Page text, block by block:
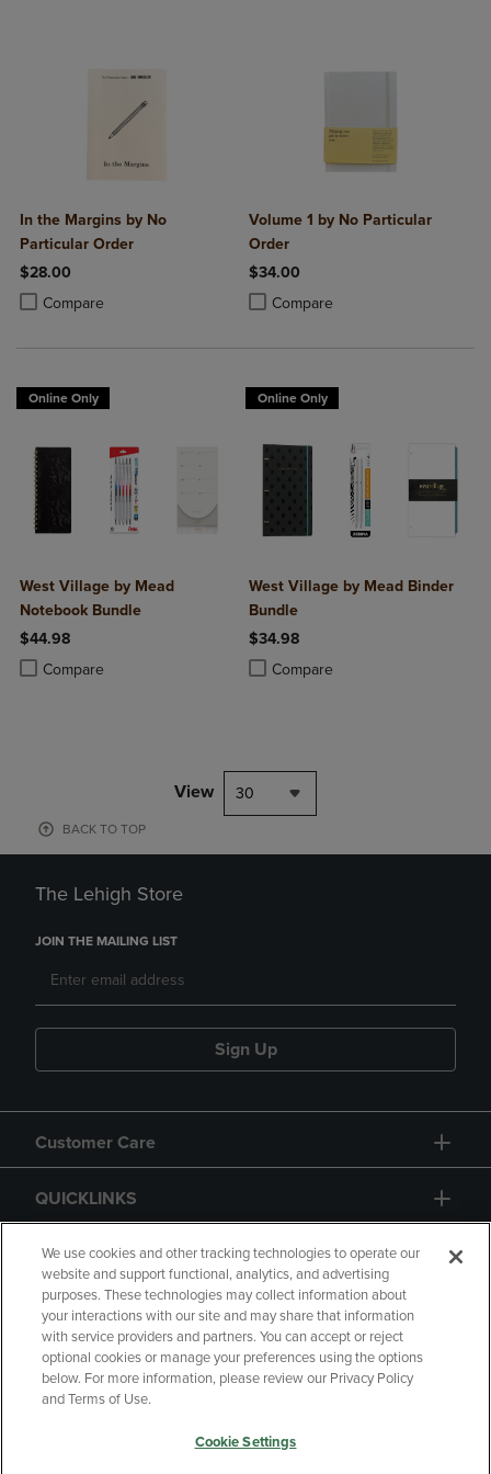
In the Margins by No
Particular Order
$28.00
Compare
Product added, Select 2 to 4 Products to Compare, Items added for
Product removed, Select 2 to 4 Products to Compare, Items added
Volume 1 by No Particular
Order
$34.00
Compare
Product added, Select 2 to 4
Product removed, Select 2 to 4
Online Only
West Village by Mead
Notebook Bundle
$44.98
Compare
Product added, Select 2 to 4 Products to Compare, Items added for
Product removed, Select 2 to 4 Products to Compare, Items added
Online Only
West Village by Mead Binder
Bundle
$34.98
Compare
Product added, Select 2 to 4
Product removed, Select 2 to 4
View 30
BACK TO TOP
The Lehigh Store
JOIN THE MAILING LIST
Sign Up
Customer Care
QUICKLINKS
GIFT CARD
Copyright Privacy Policy
Accessibility
Your Privacy Choices
We use cookies and other tracking technologies to operate our
website and support functional, analytics, and advertising
purposes. These technologies may collect information about
your interactions with our site and may share that information
with service providers and partners. You can accept or reject
optional cookies or manage your preferences using the options
below. For more information, please review our Privacy Policy
and Terms of Use.
Cookie Settings